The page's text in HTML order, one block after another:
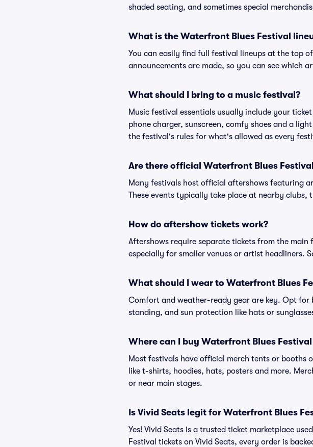
shaded seating, and sometimes special
What is the Waterfront Blues Festival
You can easily find full festival lineups at the top
announcements are made, so you can see which
What should I bring to a music festival?
Music festival essentials usually include your
phone charger, sunscreen, comfy shoes and a
the festival's rules for what's allowed as every
Are there official Waterfront Blues
Many festivals host official aftershows featuring
These events typically take place at nearby
How do aftershow tickets work?
Aftershows require separate tickets from the
especially for smaller venues or artist headliners.
What should I wear to Waterfront Blues
Comfort and weather-ready gear are key. Opt
standing, and sun protection like hats or
Where can I buy Waterfront Blues
Most festivals have official merch tents or booths
like t-shirts, hoodies, hats, posters and more.
or near main stages.
Is Vivid Seats legit for Waterfront Blues
Yes! Vivid Seats is a trusted ticket marketplace
Festival tickets on Vivid Seats, every order is